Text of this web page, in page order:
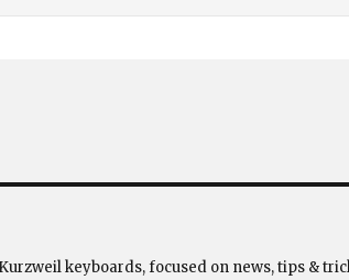
keyboards, focused on news, tips &